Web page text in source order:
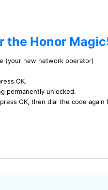
Honor
(your new network operator)
OK.
permanently unlocked.
OK, then dial the code again